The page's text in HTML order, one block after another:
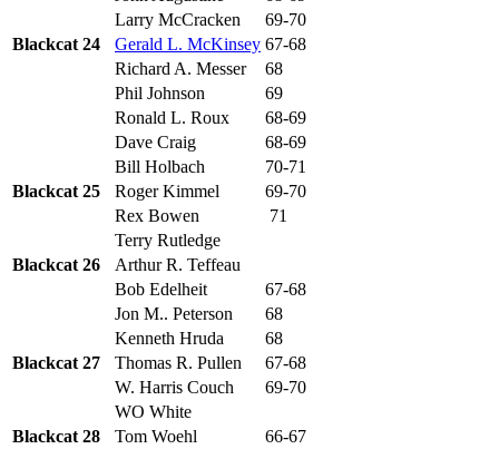
Larry McCracken
69-70
Blackcat 24
Gerald L. McKinsey 67-68
Richard A. Messer
68
Phil Johnson
69
Ronald L. Roux
68-69
Dave Craig
68-69
Bill Holbach
70-71
Blackcat 25
Roger Kimmel
69-70
Rex Bowen
71
Terry Rutledge
Blackcat 26
Arthur R. Teffeau
Bob Edelheit
67-68
Jon M.. Peterson
68
Kenneth Hruda
68
Blackcat 27
Thomas R. Pullen
67-68
W. Harris Couch
69-70
WO White
Blackcat 28
Tom Woehl
66-67